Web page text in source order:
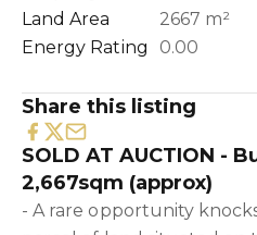
Land Area
2667 m²
Energy Rating
0.00
Share this listing
SOLD AT AUCTION -
2,667sqm (approx)
- A rare opportunity